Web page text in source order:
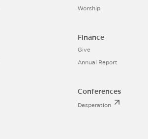
Worship
Finance
Give
Annual Report
Conferences
Desperation